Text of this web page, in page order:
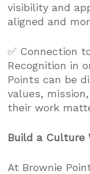
visibility and
aligned and
✅ Connection
Recognition in
Points can be
values,
their work
Build a Culture
At Brownie